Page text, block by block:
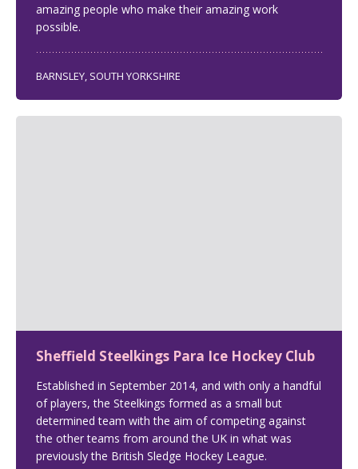
amazing people who make their amazing work
possible.
BARNSLEY, SOUTH YORKSHIRE
Sheffield Steelkings Para Ice Hockey Club
Established in September 2014, and with only a handful
of players, the Steelkings formed as a small but
determined team with the aim of competing against
the other teams from around the UK in what was
previously the British Sledge Hockey League.